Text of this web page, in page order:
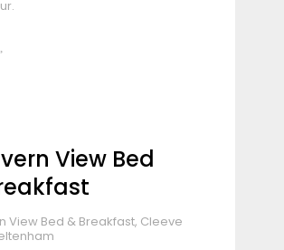
View Bed
View Bed & Breakfast, Cleeve